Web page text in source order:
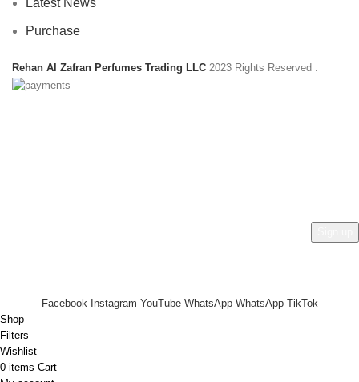
Latest News
Purchase
Rehan Al Zafran Perfumes Trading LLC 2023 Rights Reserved .
Facebook Instagram YouTube WhatsApp WhatsApp TikTok
Shop
Filters
Wishlist
0 items Cart